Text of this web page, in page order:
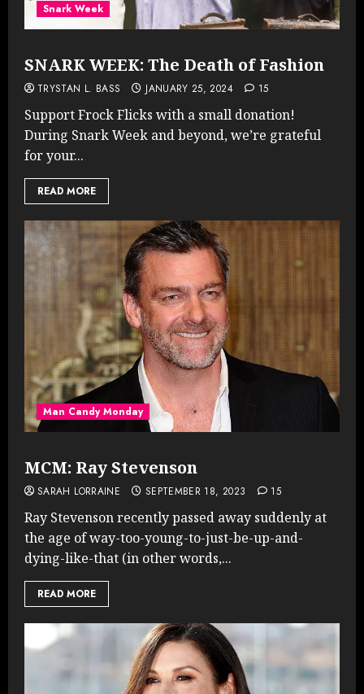
Snark Week
SNARK WEEK: The Death of Fashion
TRYSTAN L. BASS JANUARY 25, 2024 15
Support Frock Flicks with a small donation!
During Snark Week and beyond, we’re grateful
for your...
READ MORE
Man Candy Monday
MCM: Ray Stevenson
SARAH LORRAINE SEPTEMBER 18, 2023 15
Ray Stevenson recently passed away suddenly at
the age of way-too-young-to-just-be-up-and-
dying-like-that (in other words,...
READ MORE